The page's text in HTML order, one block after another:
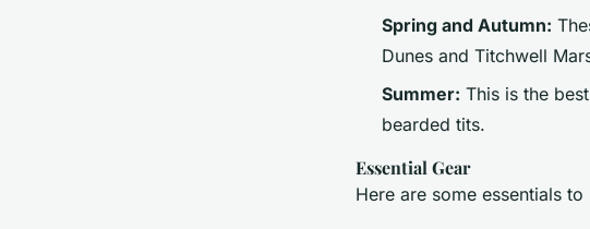
Spring and Autumn:
Dunes and Titchwell
Summer: This is the
bearded tits.
Essential Gear
Here are some essentials